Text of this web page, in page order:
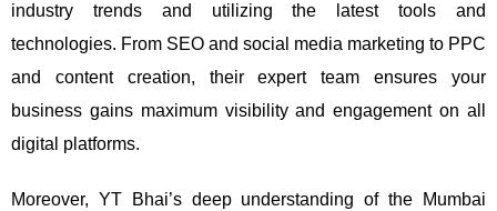
industry trends and utilizing the latest tools and
technologies. From SEO and social media marketing to PPC
and content creation, their expert team ensures your
business gains maximum visibility and engagement on all
digital platforms.
Moreover, YT Bhai’s deep understanding of the Mumbai